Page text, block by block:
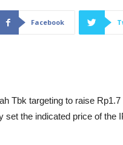
Facebook
Tbk targeting to raise
set the indicated price of the